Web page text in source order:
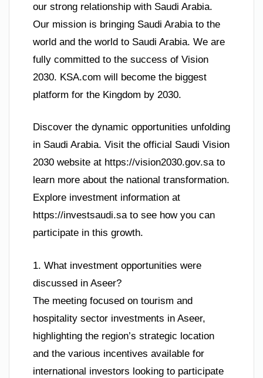
our strong relationship with Saudi Arabia.
Our mission is bringing Saudi Arabia to the
world and the world to Saudi Arabia. We are
fully committed to the success of Vision
2030. KSA.com will become the biggest
platform for the Kingdom by 2030.
Discover the dynamic opportunities unfolding
in Saudi Arabia. Visit the official Saudi Vision
2030 website at https://vision2030.gov.sa to
learn more about the national transformation.
Explore investment information at
https://investsaudi.sa to see how you can
participate in this growth.
1. What investment opportunities were
discussed in Aseer?
The meeting focused on tourism and
hospitality sector investments in Aseer,
highlighting the region’s strategic location
and the various incentives available for
international investors looking to participate